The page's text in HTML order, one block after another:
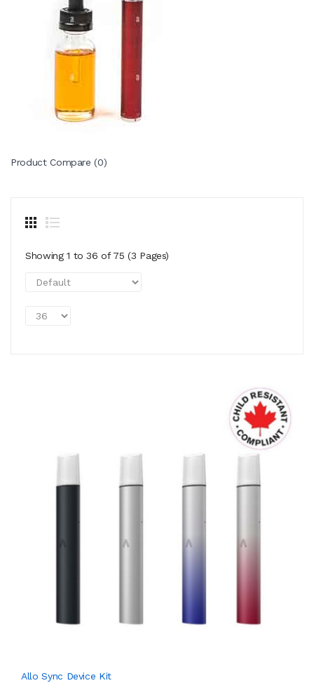
Product Compare (0)
Showing 1 to 36 of 75 (3 Pages)
Allo Sync Device Kit